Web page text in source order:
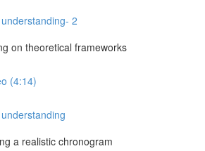
2
on theoretical frameworks
(4:14)
a realistic chronogram